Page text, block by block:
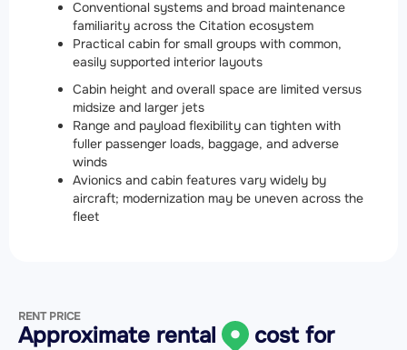
Conventional systems and broad maintenance
familiarity across the Citation ecosystem
Practical cabin for small groups with common,
easily supported interior layouts
Cabin height and overall space are limited versus
midsize and larger jets
Range and payload flexibility can tighten with
fuller passenger loads, baggage, and adverse
winds
Avionics and cabin features vary widely by
aircraft; modernization may be uneven across the
fleet
RENT PRICE
Approximate rental
cost for